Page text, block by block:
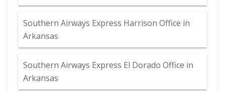
Southern Airways Express Harrison Office in
Arkansas
Southern Airways Express El Dorado Office in
Arkansas